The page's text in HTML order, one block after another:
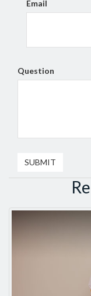
Email
Question